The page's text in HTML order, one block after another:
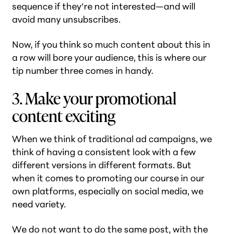
sequence if they’re not interested—and will
avoid many unsubscribes.
Now, if you think so much content about this in
a row will bore your audience, this is where our
tip number three comes in handy.
3. Make your promotional
content exciting
When we think of traditional ad campaigns, we
think of having a consistent look with a few
different versions in different formats. But
when it comes to promoting our course in our
own platforms, especially on social media, we
need variety.
We do not want to do the same post, with the